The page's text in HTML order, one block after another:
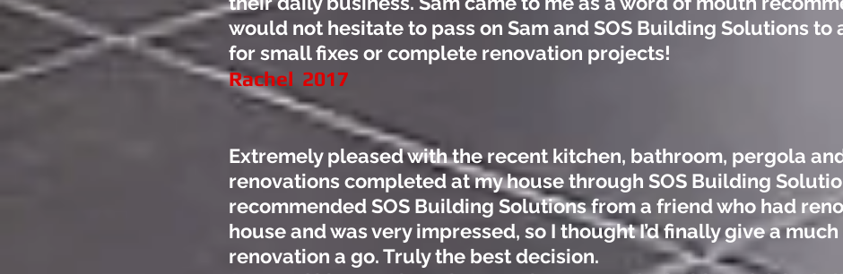
would not hesitate to pass on Sam and SOS Building Solutions to
for small fixes or complete renovation projects!
Rachel 2017
Extremely pleased with the recent kitchen, bathroom, pergola
renovations completed at my house through SOS Building
recommended SOS Building Solutions from a friend who had
house and was very impressed, so I thought I’d finally give a
renovation a go. Truly the best decision.